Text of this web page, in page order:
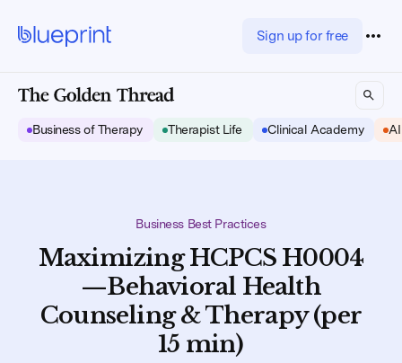
Sign up for free
Business of Therapy Therapist Life Clinical Academy
Business Best Practices
Maximizing HCPCS H0004
—Behavioral Health
Counseling & Therapy (per
15 min)